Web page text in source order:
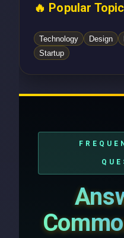
🔥 Popular
Technology Design
Startup